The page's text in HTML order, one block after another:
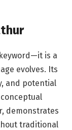
is a
evolves. Its
and potential
demonstrates
traditional